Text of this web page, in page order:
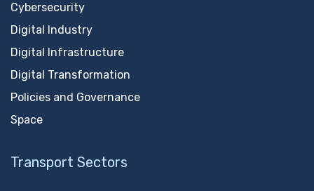
Cybersecurity
Digital Industry
Digital Infrastructure
Digital Transformation
Policies and Governance
Space
Transport Sectors